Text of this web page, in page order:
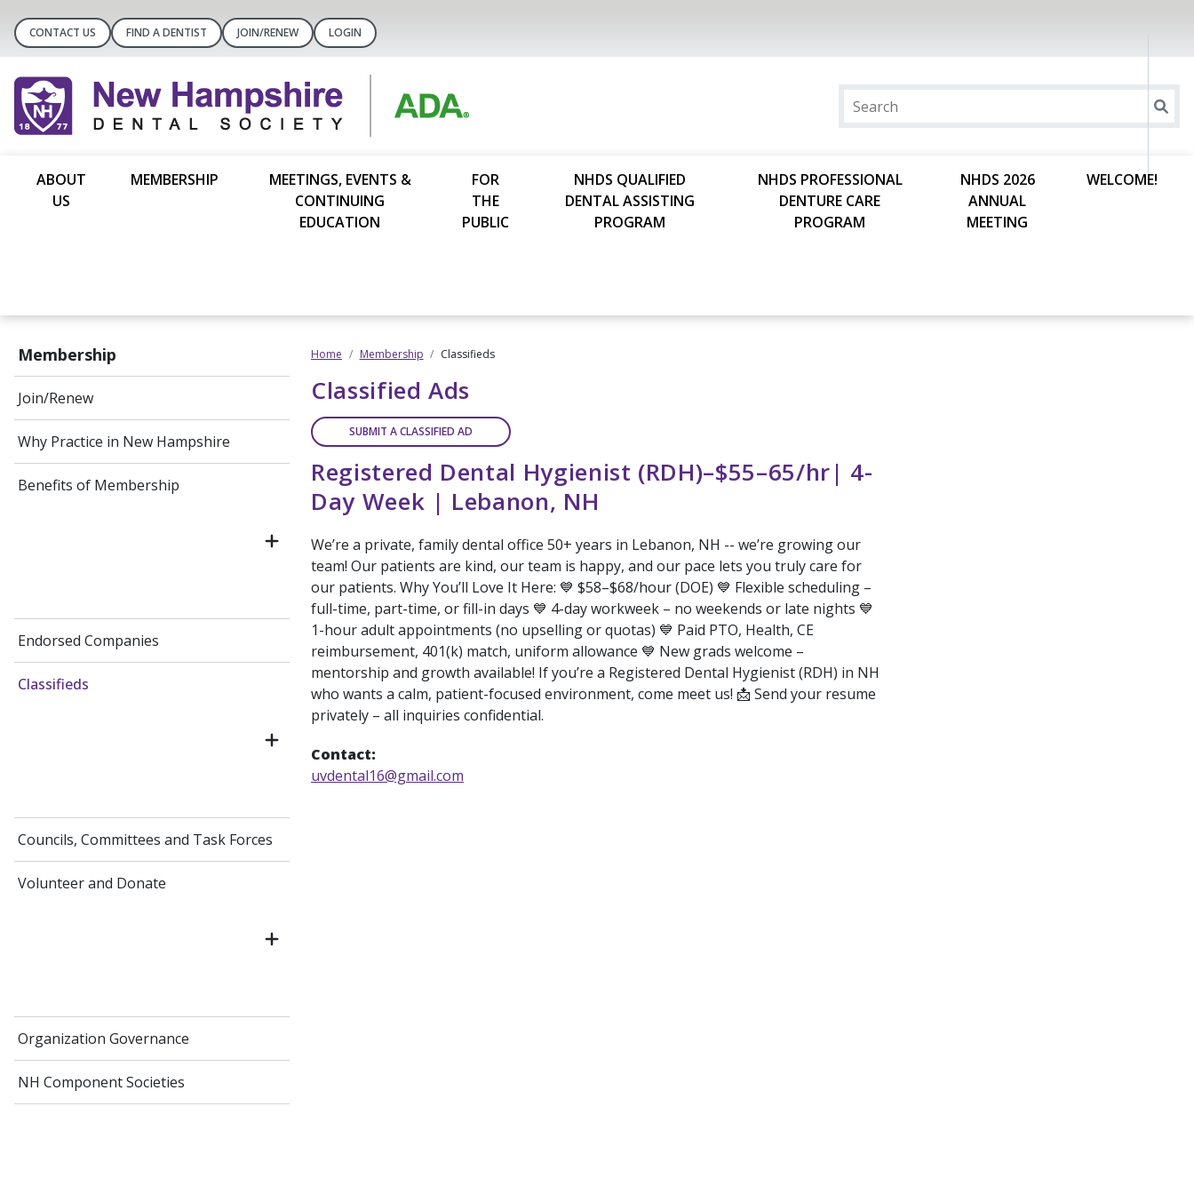
CONTACT US FIND A DENTIST JOIN/RENEW LOGIN
ABOUT
US
MEMBERSHIP
MEETINGS, EVENTS &
CONTINUING
EDUCATION
FOR
THE
PUBLIC
NHDS QUALIFIED
DENTAL ASSISTING
PROGRAM
NHDS PROFESSIONAL
DENTURE CARE
PROGRAM
NHDS 2026
ANNUAL
MEETING
WELCOME!
Membership
Join/Renew
Why Practice in New Hampshire
Benefits of Membership
Endorsed Companies
Classifieds
Councils, Committees and Task Forces
Volunteer and Donate
Organization Governance
NH Component Societies
Home Membership Classifieds
Classified Ads
SUBMIT A CLASSIFIED AD
Registered Dental Hygienist (RDH)–$55–65/hr| 4-
Day Week | Lebanon, NH
We’re a private, family dental office 50+ years in Lebanon, NH -- we’re growing our
team! Our patients are kind, our team is happy, and our pace lets you truly care for
our patients. Why You’ll Love It Here: 💙 $58–$68/hour (DOE) 💙 Flexible scheduling –
full-time, part-time, or fill-in days 💙 4-day workweek – no weekends or late nights 💙
1-hour adult appointments (no upselling or quotas) 💙 Paid PTO, Health, CE
reimbursement, 401(k) match, uniform allowance 💙 New grads welcome –
mentorship and growth available! If you’re a Registered Dental Hygienist (RDH) in NH
who wants a calm, patient-focused environment, come meet us! 📩 Send your resume
privately – all inquiries confidential.
Contact:
uvdental16@gmail.com